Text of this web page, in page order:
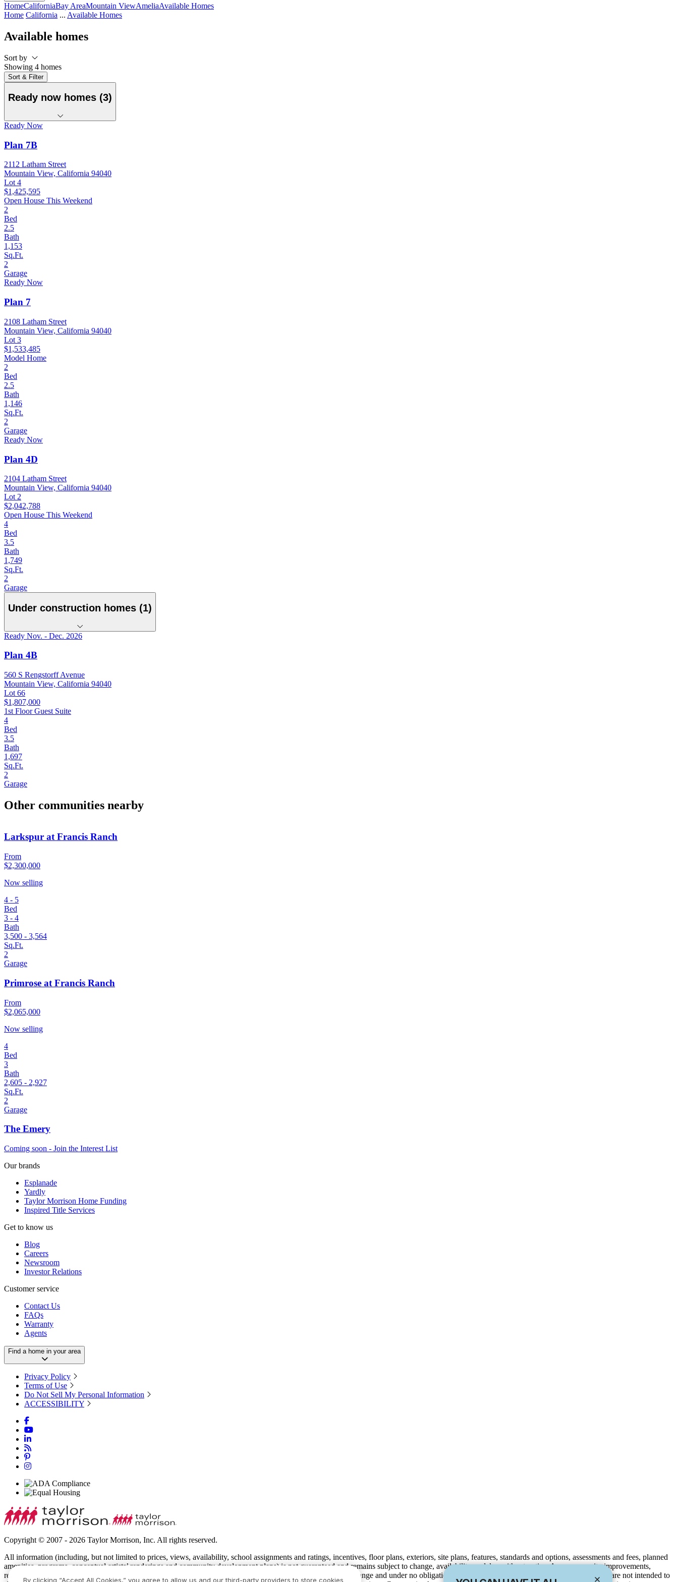
HomeCaliforniaBay AreaMountain ViewAmeliaAvailable Homes
Home California ... Available Homes
Available homes
Sort by
Showing 4 homes
Sort & Filter
Ready now homes (3)
Ready Now
Plan 7B
2112 Latham Street
Mountain View, California 94040
Lot 4
$1,425,595
Open House This Weekend
2
Bed
2.5
Bath
1,153
Sq.Ft.
2
Garage
Ready Now
Plan 7
2108 Latham Street
Mountain View, California 94040
Lot 3
$1,533,485
Model Home
2
Bed
2.5
Bath
1,146
Sq.Ft.
2
Garage
Ready Now
Plan 4D
2104 Latham Street
Mountain View, California 94040
Lot 2
$2,042,788
Open House This Weekend
4
Bed
3.5
Bath
1,749
Sq.Ft.
2
Garage
Under construction homes (1)
Ready Nov. - Dec. 2026
Plan 4B
560 S Rengstorff Avenue
Mountain View, California 94040
Lot 66
$1,807,000
1st Floor Guest Suite
4
Bed
3.5
Bath
1,697
Sq.Ft.
2
Garage
Other communities nearby
Larkspur at Francis Ranch
From
$2,300,000
Now selling
4 - 5
Bed
3 - 4
Bath
3,500 - 3,564
Sq.Ft.
2
Garage
Primrose at Francis Ranch
From
$2,065,000
Now selling
4
Bed
3
Bath
2,605 - 2,927
Sq.Ft.
2
Garage
The Emery
Coming soon - Join the Interest List
Our brands
Esplanade
Yardly
Taylor Morrison Home Funding
Inspired Title Services
Get to know us
Blog
Careers
Newsroom
Investor Relations
Customer service
Contact Us
FAQs
Warranty
Agents
Find a home in your area
Privacy Policy
Terms of Use
Do Not Sell My Personal Information
ACCESSIBILITY
Copyright © 2007 - 2026 Taylor Morrison, Inc. All rights reserved.
All information (including, but not limited to prices, views, availability, school assignments and ratings, incentives, floor plans, exteriors, site plans, features, standards and options, assessments and fees, planned
amenities, programs, conceptual artists’ renderings and community development plans) is not guaranteed and remains subject to change, availability or delay without notice. Any community improvements,
recreational features and amenities described are based upon current development plans, which are subject to change and under no obligation to be completed. Maps and plans are not to scale, are not intended to
By clicking “Accept All Cookies,” you agree to allow us and our third-party providers to store cookies